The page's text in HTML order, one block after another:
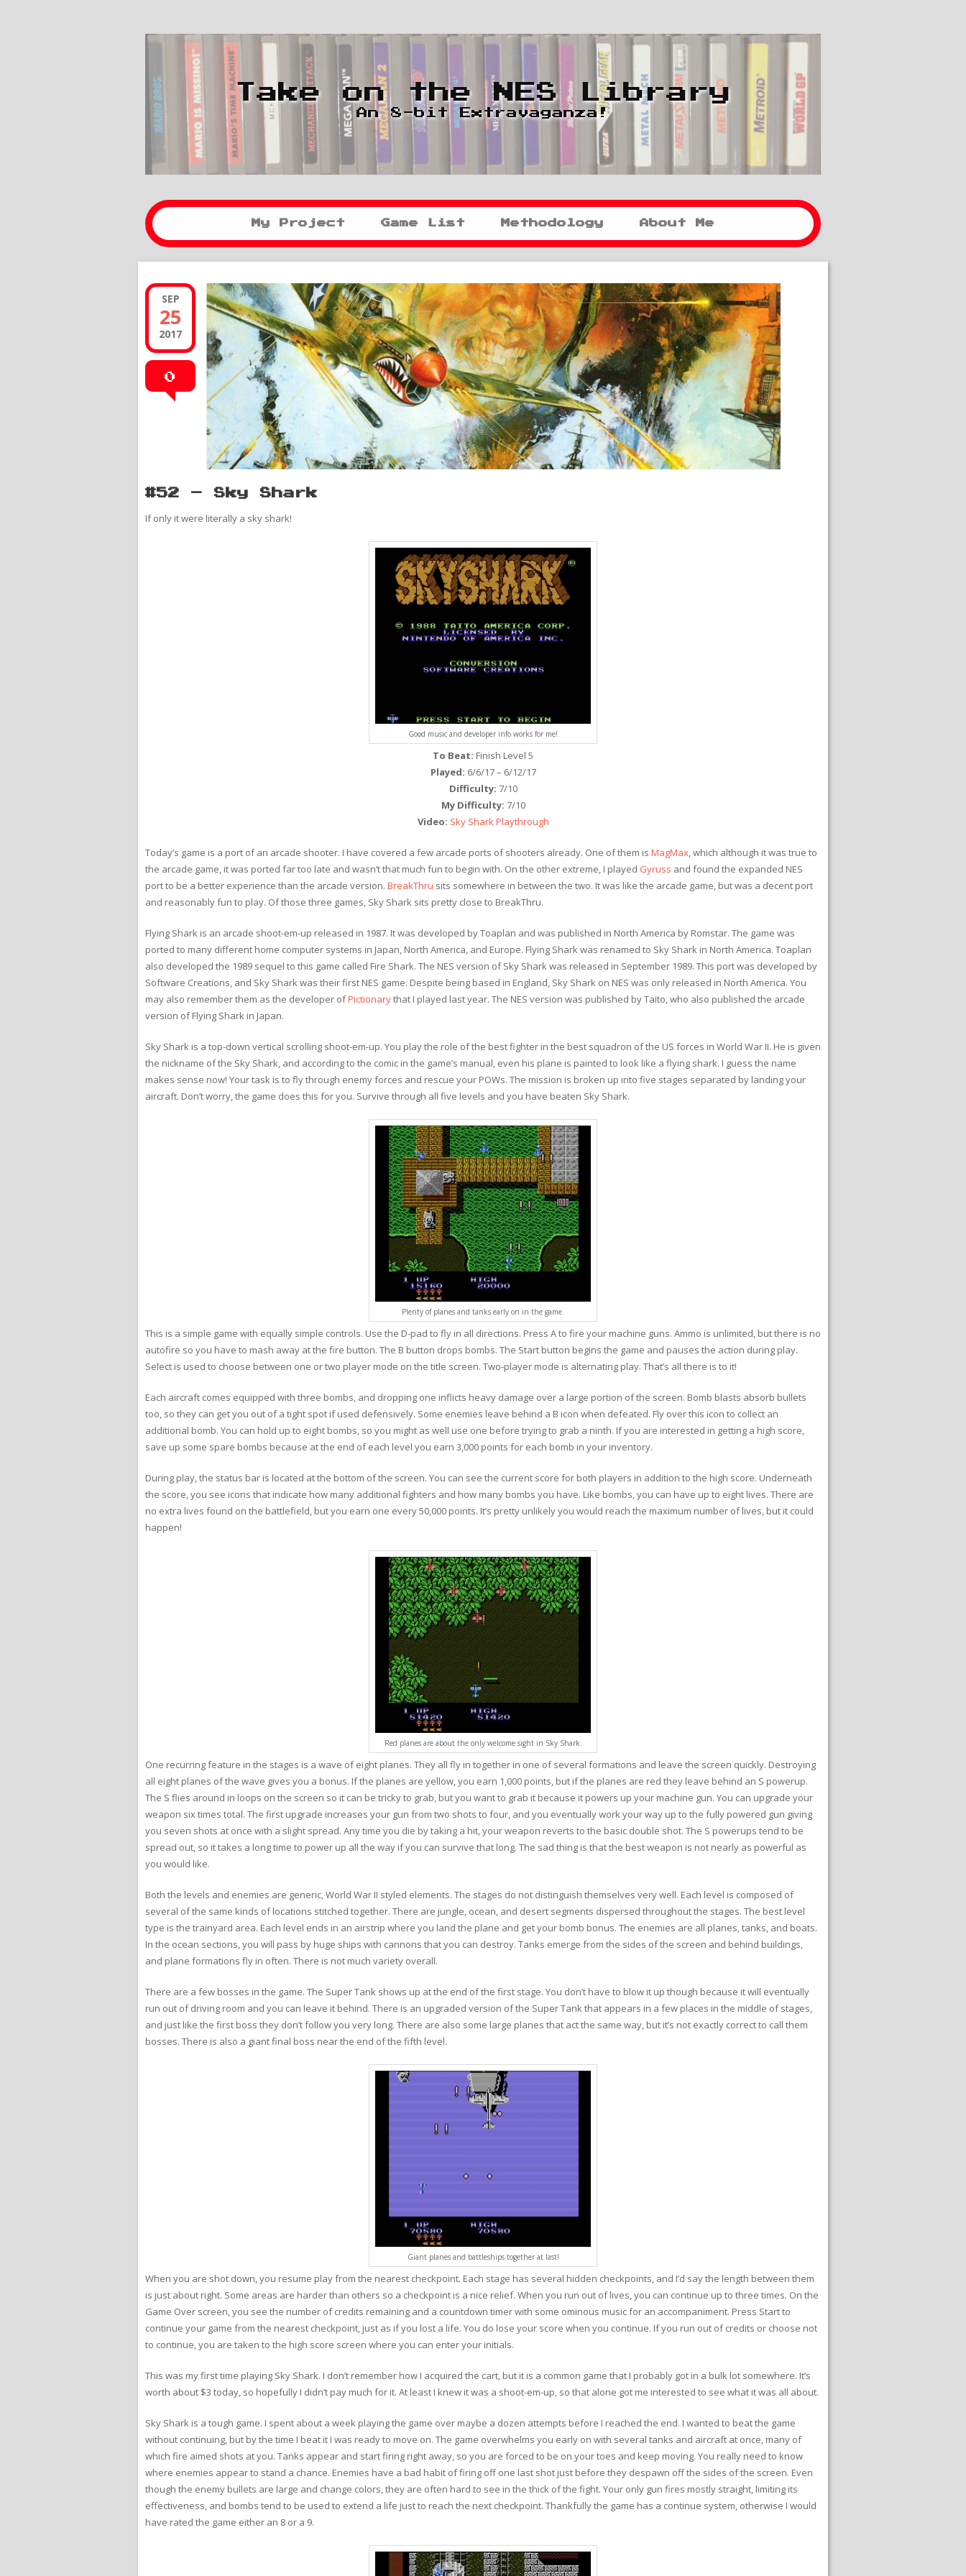
Take on the NES Library
An 8-bit Extravaganza!
My Project Game List Methodology About Me
SEP
25
2017
0
#52 – Sky Shark
If only it were literally a sky shark!
Good music and developer info works for me!
To Beat: Finish Level 5
Played: 6/6/17 – 6/12/17
Difficulty: 7/10
My Difficulty: 7/10
Video: Sky Shark Playthrough
Today’s game is a port of an arcade shooter. I have covered a few arcade ports of shooters already. One of them is MagMax, which although it was true to
the arcade game, it was ported far too late and wasn’t that much fun to begin with. On the other extreme, I played Gyruss and found the expanded NES
port to be a better experience than the arcade version. BreakThru sits somewhere in between the two. It was like the arcade game, but was a decent port
and reasonably fun to play. Of those three games, Sky Shark sits pretty close to BreakThru.
Flying Shark is an arcade shoot-em-up released in 1987. It was developed by Toaplan and was published in North America by Romstar. The game was
ported to many different home computer systems in Japan, North America, and Europe. Flying Shark was renamed to Sky Shark in North America. Toaplan
also developed the 1989 sequel to this game called Fire Shark. The NES version of Sky Shark was released in September 1989. This port was developed by
Software Creations, and Sky Shark was their first NES game. Despite being based in England, Sky Shark on NES was only released in North America. You
may also remember them as the developer ofPictionarythat I played last year. The NES version was published by Taito, who also published the arcade
version of Flying Shark in Japan.
Sky Shark is a top-down vertical scrolling shoot-em-up. You play the role of the best fighter in the best squadron of the US forces in World War II. He is given
the nickname of the Sky Shark, and according to the comic in the game’s manual, even his plane is painted to look like a flying shark. I guess the name
makes sense now! Your task is to fly through enemy forces and rescue your POWs. The mission is broken up into five stages separated by landing your
aircraft. Don’t worry, the game does this for you. Survive through all five levels and you have beaten Sky Shark.
Plenty of planes and tanks early on in the game.
This is a simple game with equally simple controls. Use the D-pad to fly in all directions. Press A to fire your machine guns. Ammo is unlimited, but there is no
autofire so you have to mash away at the fire button. The B button drops bombs. The Start button begins the game and pauses the action during play.
Select is used to choose between one or two player mode on the title screen. Two-player mode is alternating play. That’s all there is to it!
Each aircraft comes equipped with three bombs, and dropping one inflicts heavy damage over a large portion of the screen. Bomb blasts absorb bullets
too, so they can get you out of a tight spot if used defensively. Some enemies leave behind a B icon when defeated. Fly over this icon to collect an
additional bomb. You can hold up to eight bombs, so you might as well use one before trying to grab a ninth. If you are interested in getting a high score,
save up some spare bombs because at the end of each level you earn 3,000 points for each bomb in your inventory.
During play, the status bar is located at the bottom of the screen. You can see the current score for both players in addition to the high score. Underneath
the score, you see icons that indicate how many additional fighters and how many bombs you have. Like bombs, you can have up to eight lives. There are
no extra lives found on the battlefield, but you earn one every 50,000 points. It’s pretty unlikely you would reach the maximum number of lives, but it could
happen!
Red planes are about the only welcome sight in Sky Shark.
One recurring feature in the stages is a wave of eight planes. They all fly in together in one of several formations and leave the screen quickly. Destroying
all eight planes of the wave gives you a bonus. If the planes are yellow, you earn 1,000 points, but if the planes are red they leave behind an S powerup.
The S flies around in loops on the screen so it can be tricky to grab, but you want to grab it because it powers up your machine gun. You can upgrade your
weapon six times total. The first upgrade increases your gun from two shots to four, and you eventually work your way up to the fully powered gun giving
you seven shots at once with a slight spread. Any time you die by taking a hit, your weapon reverts to the basic double shot. The S powerups tend to be
spread out, so it takes a long time to power up all the way if you can survive that long. The sad thing is that the best weapon is not nearly as powerful as
you would like.
Both the levels and enemies are generic, World War II styled elements. The stages do not distinguish themselves very well. Each level is composed of
several of the same kinds of locations stitched together. There are jungle, ocean, and desert segments dispersed throughout the stages. The best level
type is the trainyard area. Each level ends in an airstrip where you land the plane and get your bomb bonus. The enemies are all planes, tanks, and boats.
In the ocean sections, you will pass by huge ships with cannons that you can destroy. Tanks emerge from the sides of the screen and behind buildings,
and plane formations fly in often. There is not much variety overall.
There are a few bosses in the game. The Super Tank shows up at the end of the first stage. You don’t have to blow it up though because it will eventually
run out of driving room and you can leave it behind. There is an upgraded version of the Super Tank that appears in a few places in the middle of stages,
and just like the first boss they don’t follow you very long. There are also some large planes that act the same way, but it’s not exactly correct to call them
bosses. There is also a giant final boss near the end of the fifth level.
Giant planes and battleships together at last!
When you are shot down, you resume play from the nearest checkpoint. Each stage has several hidden checkpoints, and I’d say the length between them
is just about right. Some areas are harder than others so a checkpoint is a nice relief. When you run out of lives, you can continue up to three times. On the
Game Over screen, you see the number of credits remaining and a countdown timer with some ominous music for an accompaniment. Press Start to
continue your game from the nearest checkpoint, just as if you lost a life. You do lose your score when you continue. If you run out of credits or choose not
to continue, you are taken to the high score screen where you can enter your initials.
This was my first time playing Sky Shark. I don’t remember how I acquired the cart, but it is a common game that I probably got in a bulk lot somewhere. It’s
worth about $3 today, so hopefully I didn’t pay much for it. At least I knew it was a shoot-em-up, so that alone got me interested to see what it was all about.
Sky Shark is a tough game. I spent about a week playing the game over maybe a dozen attempts before I reached the end. I wanted to beat the game
without continuing, but by the time I beat it I was ready to move on. The game overwhelms you early on with several tanks and aircraft at once, many of
which fire aimed shots at you. Tanks appear and start firing right away, so you are forced to be on your toes and keep moving. You really need to know
where enemies appear to stand a chance. Enemies have a bad habit of firing off one last shot just before they despawn off the sides of the screen. Even
though the enemy bullets are large and change colors, they are often hard to see in the thick of the fight. Your only gun fires mostly straight, limiting its
effectiveness, and bombs tend to be used to extend a life just to reach the next checkpoint. Thankfully the game has a continue system, otherwise I would
have rated the game either an 8 or a 9.